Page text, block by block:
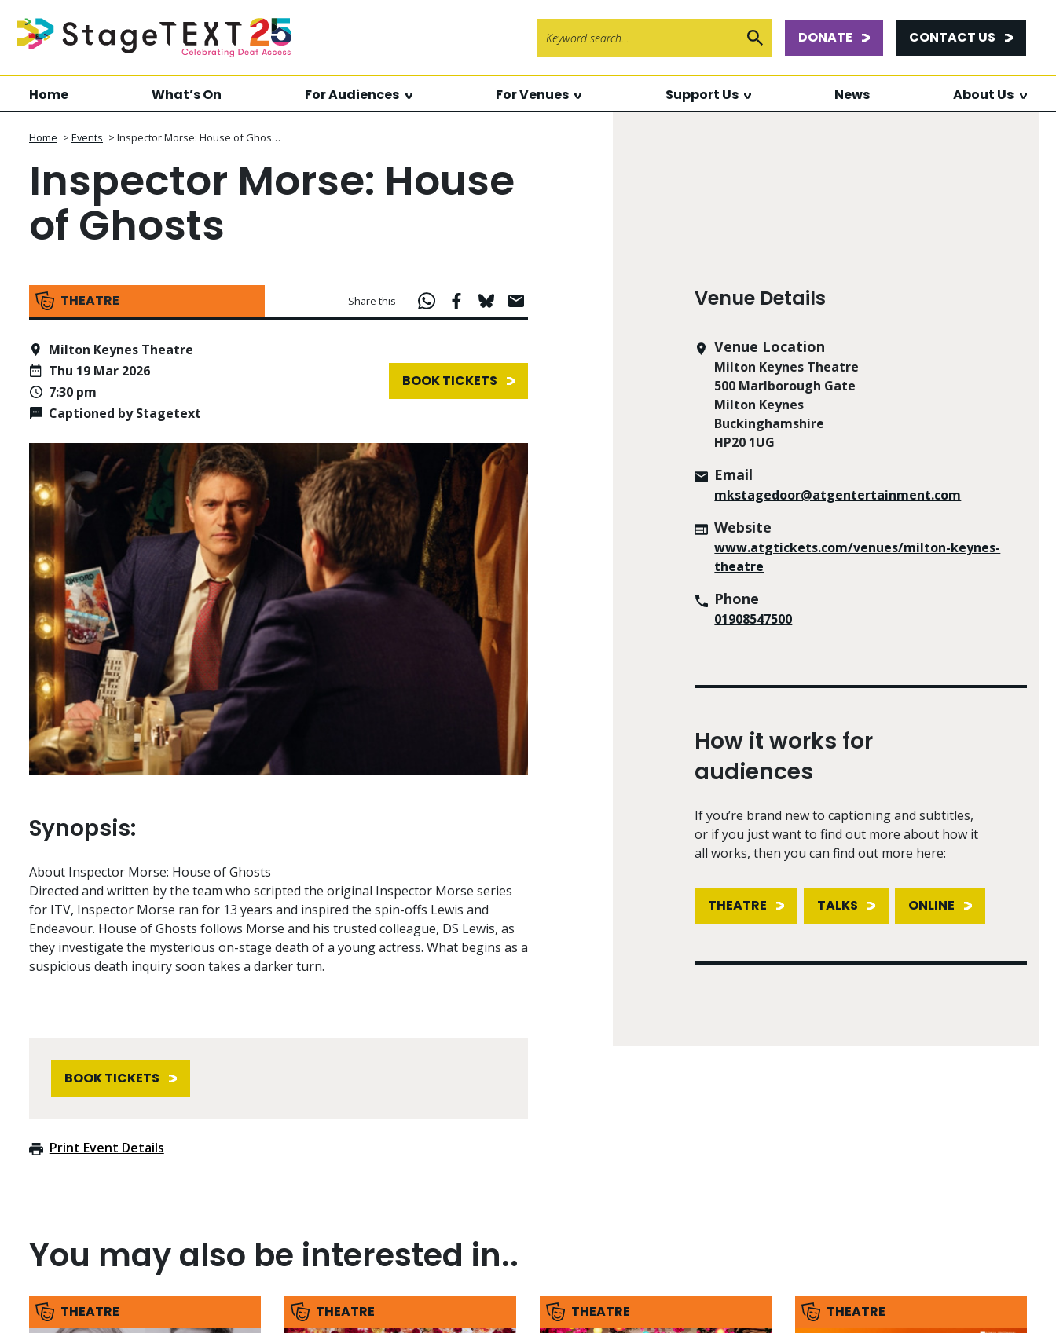
Submit Search
DONATE CONTACT US
Home What’s On For Audiences For Venues Support Us News About Us
Home > Events > Inspector Morse: House of Ghos…
Inspector Morse: House
of Ghosts
THEATRE Share this
Milton Keynes Theatre
Thu 19 Mar 2026
7:30 pm
Captioned by Stagetext
BOOK TICKETS
Synopsis:
About Inspector Morse: House of Ghosts
Directed and written by the team who scripted the original Inspector Morse series
for ITV, Inspector Morse ran for 13 years and inspired the spin-offs Lewis and
Endeavour. House of Ghosts follows Morse and his trusted colleague, DS Lewis, as
they investigate the mysterious on-stage death of a young actress. What begins as a
suspicious death inquiry soon takes a darker turn.
BOOK TICKETS
Print Event Details
Venue Details
Venue Location
Milton Keynes Theatre
500 Marlborough Gate
Milton Keynes
Buckinghamshire
HP20 1UG
Email
mkstagedoor@atgentertainment.com
Website
www.atgtickets.com/venues/milton-keynes-
theatre
Phone
01908547500
How it works for
audiences
If you’re brand new to captioning and subtitles,
or if you just want to find out more about how it
all works, then you can find out more here:
THEATRE TALKS ONLINE
You may also be interested in..
THEATRE THEATRE THEATRE THEATRE